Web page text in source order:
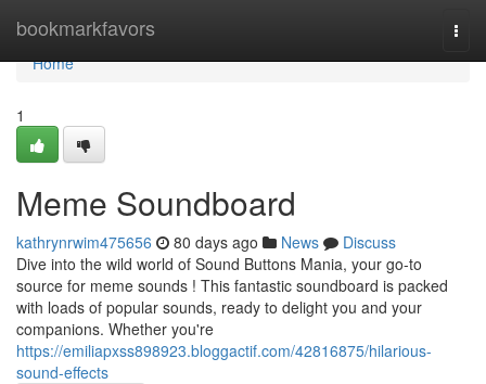
bookmarkfavors
Home
Home
1
Meme Soundboard
kathrynrwim475656 80 days ago News
Discuss
Dive into the wild world of Sound Buttons Mania, your go-to
source for meme sounds ! This fantastic soundboard is packed
with loads of popular sounds, ready to delight you and your
companions. Whether you're
https://emiliapxss898923.bloggactif.com/42816875/hilarious-
sound-effects